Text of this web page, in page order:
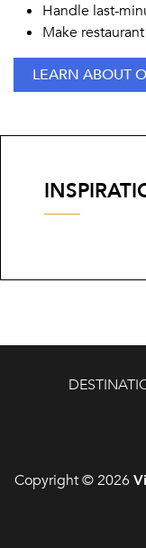
Handle last-
Make
LEARN ABOUT
Copyright © 2026